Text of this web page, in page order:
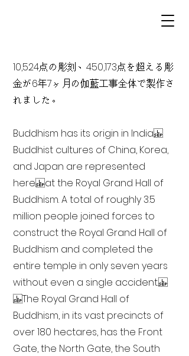
10,524点の彫刻、450,173点を超える彫
金が6年7ヶ月の伽藍工事全体で製作さ
れました。
Buddhism has its origin in India
Buddhist cultures of China, Korea,
and Japan are represented
here at the Royal Grand Hall of
Buddhism. A total of roughly 3.5
million people joined forces to
construct the Royal Grand Hall of
Buddhism and completed the
entire temple in only seven years
without even a single accident.
The Royal Grand Hall of
Buddhism, in its vast precincts of
over 180 hectares, has the Front
Gate, the North Gate, the South